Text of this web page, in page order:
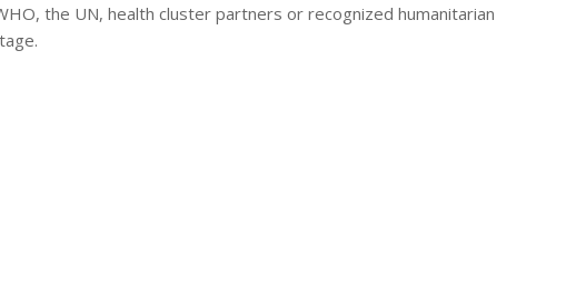
the UN, health cluster partners or recognized humanitarian